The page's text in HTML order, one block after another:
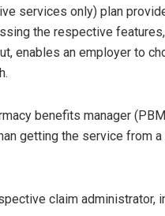
services only) plan
the respective
enables an employer to
benefits manager
getting the service from a
claim administrator,